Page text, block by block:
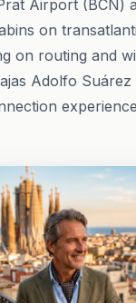
Airport (BCN)
on
on routing and
Adolfo